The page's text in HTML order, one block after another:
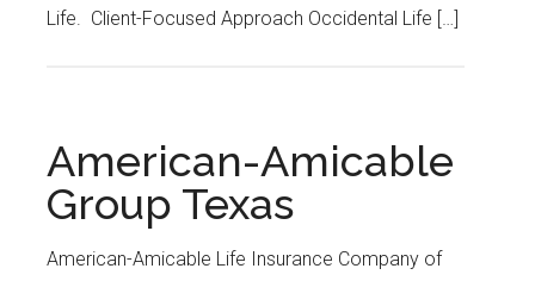
Life. Client-Focused Approach Occidental Life […]
American-Amicable
Group Texas
American-Amicable Life Insurance Company of